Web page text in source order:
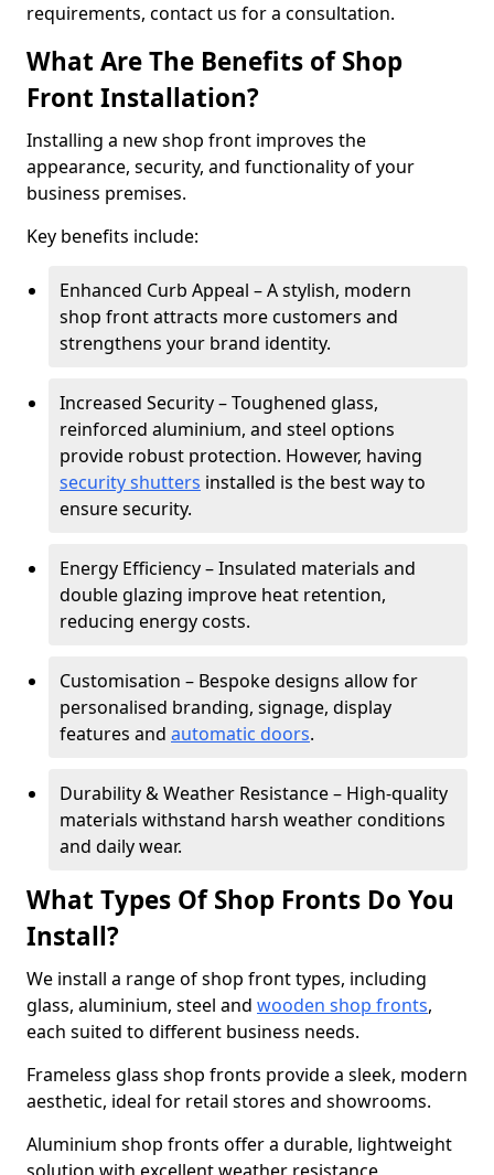
requirements, contact us for a consultation.
What Are The Benefits of Shop
Front Installation?
Installing a new shop front improves the
appearance, security, and functionality of your
business premises.
Key benefits include:
Enhanced Curb Appeal – A stylish, modern
shop front attracts more customers and
strengthens your brand identity.
Increased Security – Toughened glass,
reinforced aluminium, and steel options
provide robust protection. However, having
security shutters installed is the best way to
ensure security.
Energy Efficiency – Insulated materials and
double glazing improve heat retention,
reducing energy costs.
Customisation – Bespoke designs allow for
personalised branding, signage, display
features and automatic doors.
Durability & Weather Resistance – High-quality
materials withstand harsh weather conditions
and daily wear.
What Types Of Shop Fronts Do You
Install?
We install a range of shop front types, including
glass, aluminium, steel and wooden shop fronts,
each suited to different business needs.
Frameless glass shop fronts provide a sleek, modern
aesthetic, ideal for retail stores and showrooms.
Aluminium shop fronts offer a durable, lightweight